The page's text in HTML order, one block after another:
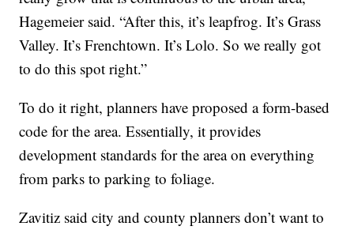
Hagemeier said. “After this, it’s leapfrog. It’s Grass
Valley. It’s Frenchtown. It’s Lolo. So we really got
to do this spot right.”
To do it right, planners have proposed a form-based
code for the area. Essentially, it provides
development standards for the area on everything
from parks to parking to foliage.
Zavitiz said city and county planners don’t want to